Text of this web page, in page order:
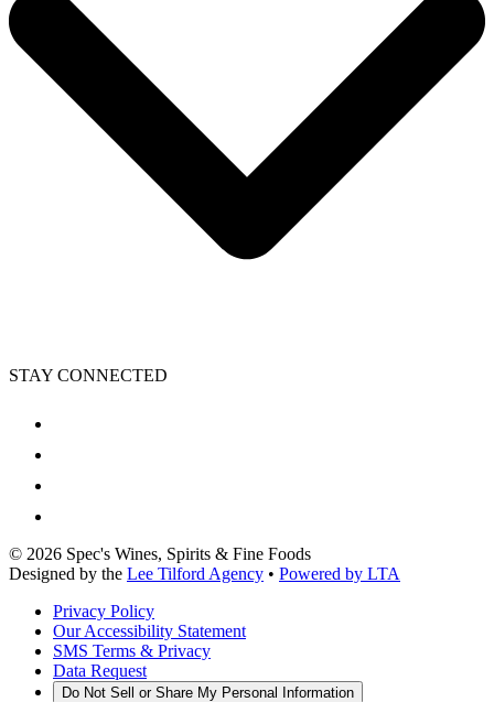
STAY CONNECTED
© 2026 Spec's Wines, Spirits & Fine Foods
Designed by the Lee Tilford Agency • Powered by LTA
Privacy Policy
Our Accessibility Statement
SMS Terms & Privacy
Data Request
Do Not Sell or Share My Personal Information